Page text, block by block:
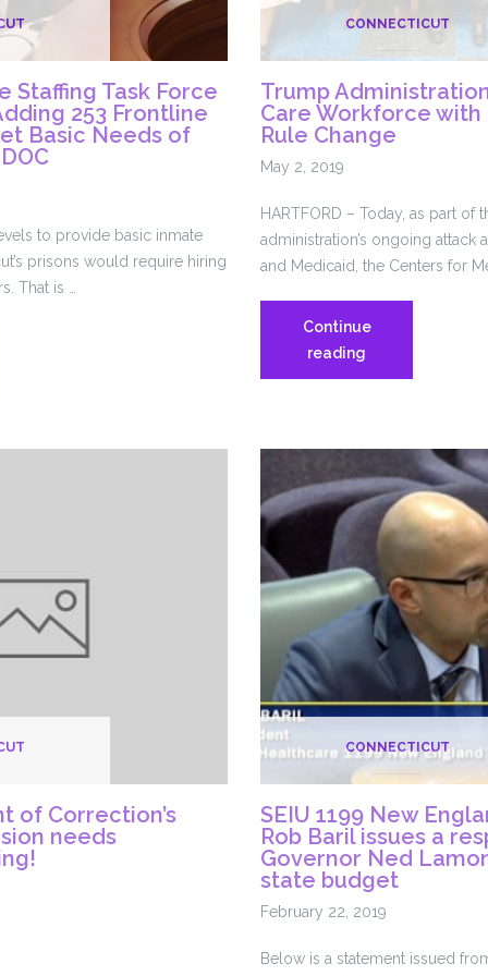
Staffing Task Force
253 Frontline
Basic Needs of
to provide basic inmate
prisons would require hiring
That is …
CONNECTICUT
Trump
Care Workforce with
Rule Change
May 2, 2019
HARTFORD – Today, as part of
administration’s ongoing attack
and Medicaid, the Centers for
Continue
reading
Administration
Workforce
with
Racist
Rule
Change
of Correction’s
needs
CONNECTICUT
SEIU 1199 New
Rob Baril issues a
Governor Ned
state budget
February 22, 2019
Below is a statement issued